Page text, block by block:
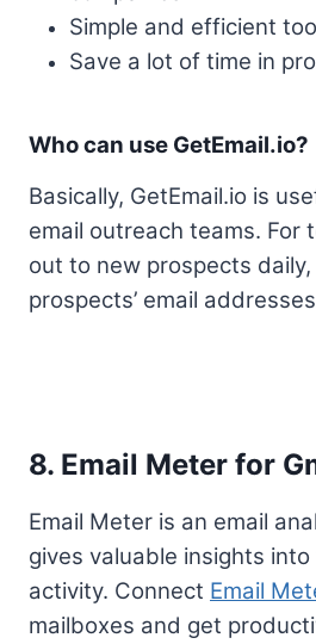
Simple and efficient
Save a lot of time in
Who can use GetEmail.io?
Basically, GetEmail.io is
email outreach teams. For
out to new prospects
prospects’ email
8. Email Meter for
Email Meter is an email
gives valuable insights into
activity. Connect Email
mailboxes and get